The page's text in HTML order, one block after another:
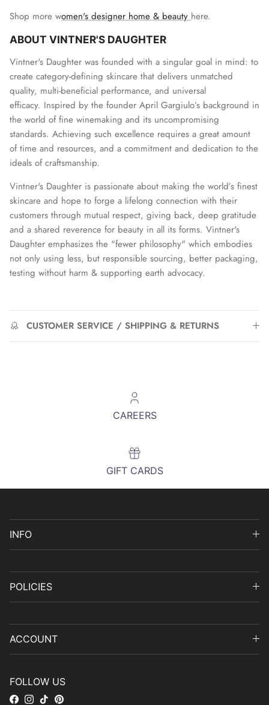
Shop more women's designer home & beauty here.
ABOUT VINTNER'S DAUGHTER
Vintner's Daughter was founded with a singular goal in mind: to
create category-defining skincare that delivers unmatched
quality, multi-beneficial performance, and universal
efficacy. Inspired by the founder April Gargiulo’s background in
the world of fine winemaking and its uncompromising
standards. Achieving such excellence requires a great amount
of time and resources, and a commitment and dedication to the
ideals of craftsmanship.
Vintner's Daughter is passionate about making the world’s finest
skincare and hope to forge a lifelong connection with their
customers through mutual respect, giving back, deep gratitude
and a shared reverence for beauty in all its forms. Vintner's
Daughter emphasizes the "fewer philosophy" which embodies
not only using less, but responsible sourcing, better packaging,
testing without harm & supporting earth advocacy.
CUSTOMER SERVICE / SHIPPING & RETURNS
CAREERS
GIFT CARDS
INFO
POLICIES
ACCOUNT
FOLLOW US